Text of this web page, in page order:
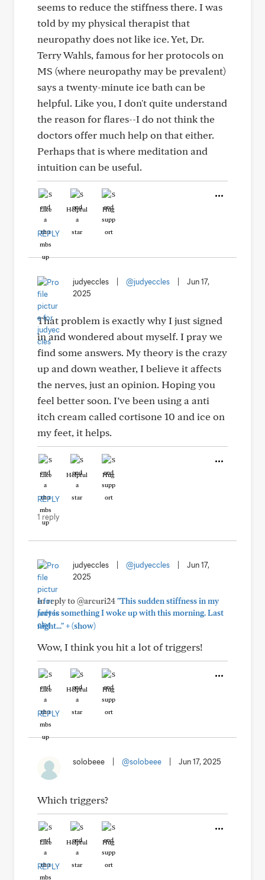
seems to reduce the stiffness there. I was
told by my physical therapist that
neuropathy does not like ice. Yet, Dr.
Terry Wahls, famous for her protocols on
MS (where neuropathy may be prevalent)
says a twenty-minute ice bath can be
helpful. Like you, I don't quite understand
the reason for flares--I do not think the
doctors offer much help on that either.
Perhaps that is where meditation and
intuition can be useful.
Like Helpful Hug
REPLY
judyeccles @judyeccles
Jun 17,
2025
That problem is exactly why I just signed
in and wondered about myself. I pray we
find some answers. My theory is the crazy
up and down weather, I believe it affects
the nerves, just an opinion. Hoping you
feel better soon. I’ve been using a anti
itch cream called cortisone 10 and ice on
my feet, it helps.
Like Helpful Hug
REPLY
1 reply
judyeccles @judyeccles
Jun 17,
2025
In reply to @arcuri24"This sudden stiffness in my
feet is something I woke up with this morning. Last
night..."+(show)
Wow, I think you hit a lot of triggers!
Like Helpful Hug
REPLY
solobeee @solobeee Jun 17, 2025
Which triggers?
Like Helpful Hug
REPLY